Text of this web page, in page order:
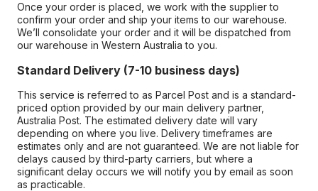
Once your order is placed, we work with the supplier to
confirm your order and ship your items to our warehouse.
We’ll consolidate your order and it will be dispatched from
our warehouse in Western Australia to you.
Standard Delivery (7-10 business days)
This service is referred to as Parcel Post and is a standard-
priced option provided by our main delivery partner,
Australia Post. The estimated delivery date will vary
depending on where you live. Delivery timeframes are
estimates only and are not guaranteed. We are not liable for
delays caused by third-party carriers, but where a
significant delay occurs we will notify you by email as soon
as practicable.